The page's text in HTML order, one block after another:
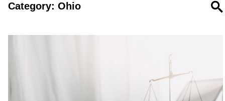
Category: Ohio